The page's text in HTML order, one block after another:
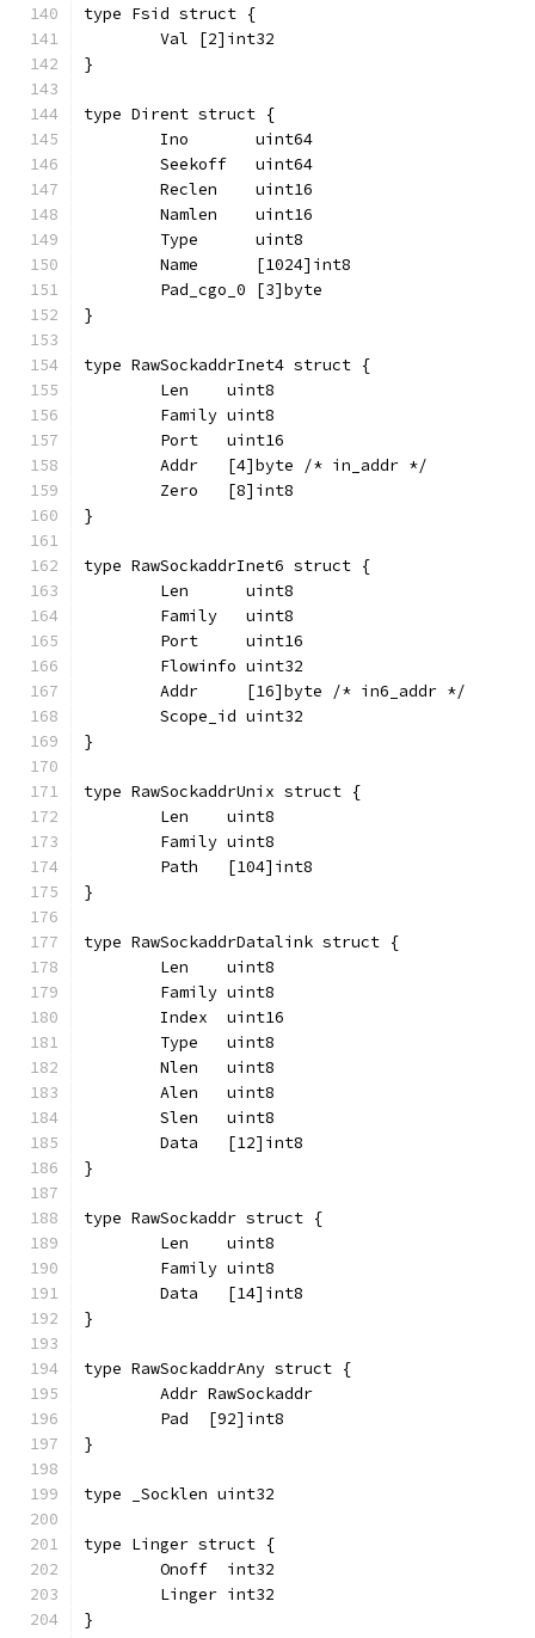
type Fsid struct {
	Val [2]int32
}
type Dirent struct {
	Ino       uint64
	Seekoff   uint64
	Reclen    uint16
	Namlen    uint16
	Type      uint8
	Name      [1024]int8
	Pad_cgo_0 [3]byte
}
type RawSockaddrInet4 struct {
	Len    uint8
	Family uint8
	Port   uint16
	Addr   [4]byte /* in_addr */
	Zero   [8]int8
}
type RawSockaddrInet6 struct {
	Len      uint8
	Family   uint8
	Port     uint16
	Flowinfo uint32
	Addr     [16]byte /* in6_addr */
	Scope_id uint32
}
type RawSockaddrUnix struct {
	Len    uint8
	Family uint8
	Path   [104]int8
}
type RawSockaddrDatalink struct {
	Len    uint8
	Family uint8
	Index  uint16
	Type   uint8
	Nlen   uint8
	Alen   uint8
	Slen   uint8
	Data   [12]int8
}
type RawSockaddr struct {
	Len    uint8
	Family uint8
	Data   [14]int8
}
type RawSockaddrAny struct {
	Addr RawSockaddr
	Pad  [92]int8
}
type _Socklen uint32
type Linger struct {
	Onoff  int32
	Linger int32
}